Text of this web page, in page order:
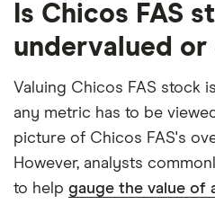
Is Chicos FAS
undervalued or
Valuing Chicos FAS stock
any metric has to be
picture of Chicos FAS's
However, analysts
to help gauge the value of